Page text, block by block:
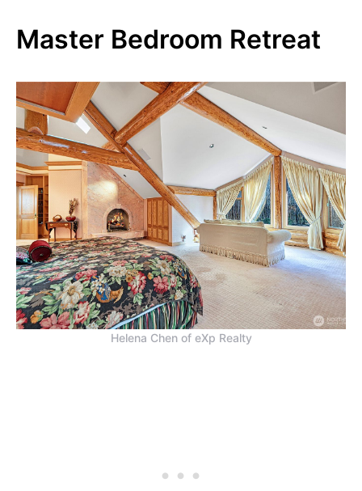
Master Bedroom Retreat
Helena Chen of eXp Realty